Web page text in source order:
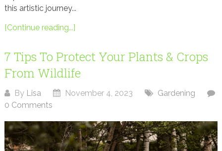
this artistic journey...
[Continue reading...]
7 Tips To Protect Your Plants & Crops
From Wildlife
By Lisa November 4, 2023
Gardening
0 Comments